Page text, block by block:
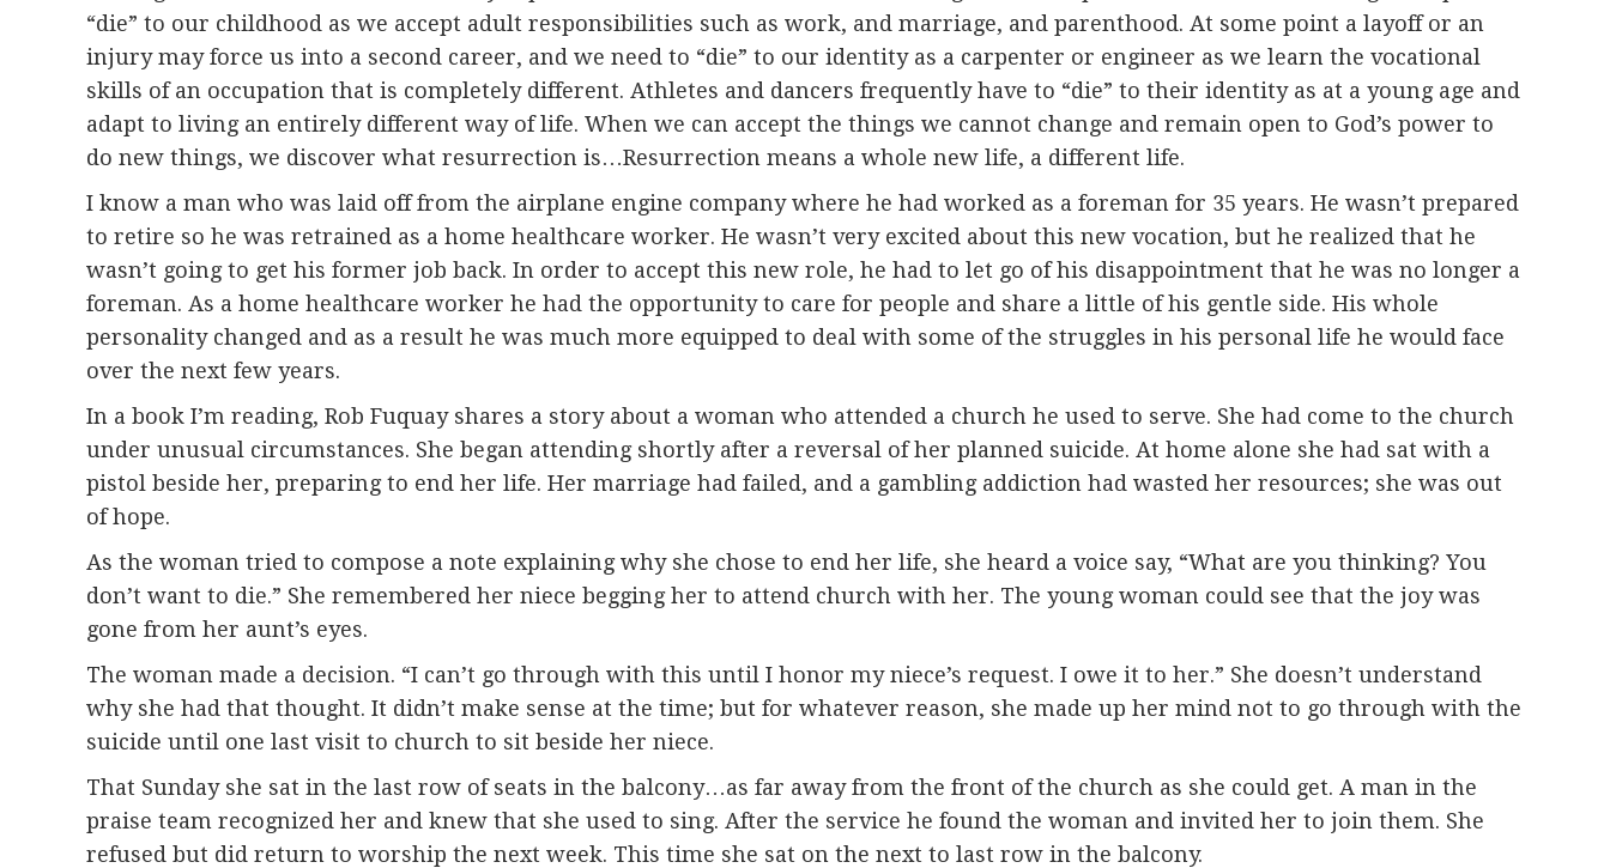
“die” to our childhood as we accept adult responsibilities such as work, and marriage, and parenthood. At some point a layoff or an
injury may force us into a second career, and we need to “die” to our identity as a carpenter or engineer as we learn the vocational
skills of an occupation that is completely different. Athletes and dancers frequently have to “die” to their identity as at a young age and
adapt to living an entirely different way of life. When we can accept the things we cannot change and remain open to God’s power to
do new things, we discover what resurrection is…Resurrection means a whole new life, a different life.
I know a man who was laid off from the airplane engine company where he had worked as a foreman for 35 years. He wasn’t prepared
to retire so he was retrained as a home healthcare worker. He wasn’t very excited about this new vocation, but he realized that he
wasn’t going to get his former job back. In order to accept this new role, he had to let go of his disappointment that he was no longer a
foreman. As a home healthcare worker he had the opportunity to care for people and share a little of his gentle side. His whole
personality changed and as a result he was much more equipped to deal with some of the struggles in his personal life he would face
over the next few years.
In a book I’m reading, Rob Fuquay shares a story about a woman who attended a church he used to serve. She had come to the church
under unusual circumstances. She began attending shortly after a reversal of her planned suicide. At home alone she had sat with a
pistol beside her, preparing to end her life. Her marriage had failed, and a gambling addiction had wasted her resources; she was out
of hope.
As the woman tried to compose a note explaining why she chose to end her life, she heard a voice say, “What are you thinking? You
don’t want to die.” She remembered her niece begging her to attend church with her. The young woman could see that the joy was
gone from her aunt’s eyes.
The woman made a decision. “I can’t go through with this until I honor my niece’s request. I owe it to her.” She doesn’t understand
why she had that thought. It didn’t make sense at the time; but for whatever reason, she made up her mind not to go through with the
suicide until one last visit to church to sit beside her niece.
That Sunday she sat in the last row of seats in the balcony…as far away from the front of the church as she could get. A man in the
praise team recognized her and knew that she used to sing. After the service he found the woman and invited her to join them. She
refused but did return to worship the next week. This time she sat on the next to last row in the balcony.